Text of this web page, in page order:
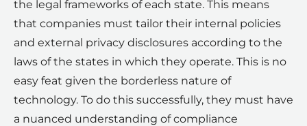
the legal frameworks of each state. This means
that companies must tailor their internal policies
and external privacy disclosures according to the
laws of the states in which they operate. This is no
easy feat given the borderless nature of
technology. To do this successfully, they must have
a nuanced understanding of compliance